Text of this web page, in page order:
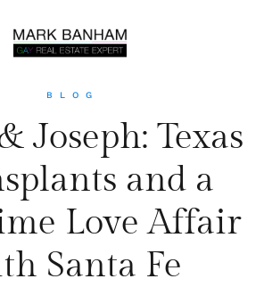
BLOG
Joseph: Texas
and a
Love Affair
Santa Fe